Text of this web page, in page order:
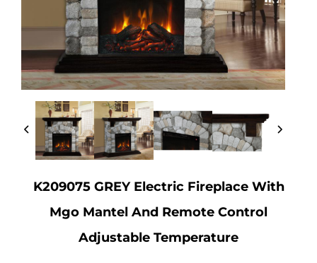
K209075 GREY Electric Fireplace With
Mgo Mantel And Remote Control
Adjustable Temperature